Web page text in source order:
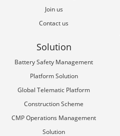
Join us
Contact us
Solution
Battery Safety Management
Platform Solution
Global Telematic Platform
Construction Scheme
CMP Operations Management
Solution